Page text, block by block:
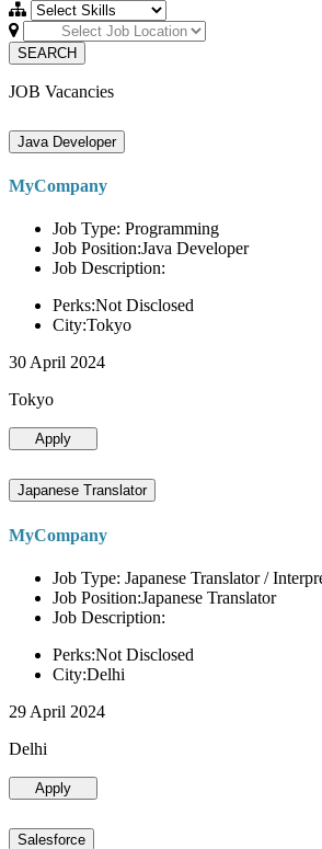
SEARCH
JOB Vacancies
Java Developer
MyCompany
Job Type: Programming
Job Position:Java Developer
Job Description:
Perks:Not Disclosed
City:Tokyo
30 April 2024
Tokyo
Apply
Japanese Translator
MyCompany
Job Type: Japanese Translator /
Job Position:Japanese Translator
Job Description:
Perks:Not Disclosed
City:Delhi
29 April 2024
Delhi
Apply
Salesforce